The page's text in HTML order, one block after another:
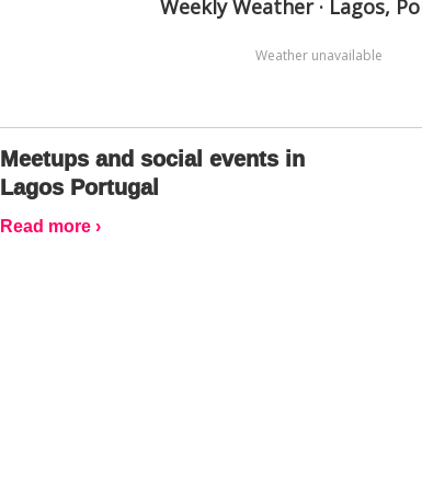
Weekly Weather · Lagos,
Weather unavailable
Meetups and social events in
Lagos Portugal
Read more ›